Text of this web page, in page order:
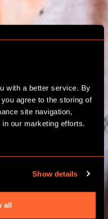
with a better service. By
agree to the storing of
site navigation,
Show details
all
ROOM